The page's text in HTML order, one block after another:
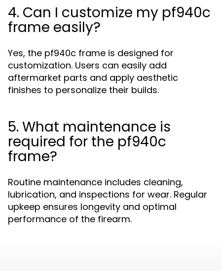
4. Can I customize my pf940c
frame easily?
Yes, the pf940c frame is designed for
customization. Users can easily add
aftermarket parts and apply aesthetic
finishes to personalize their builds.
5. What maintenance is
required for the pf940c
frame?
Routine maintenance includes cleaning,
lubrication, and inspections for wear. Regular
upkeep ensures longevity and optimal
performance of the firearm.